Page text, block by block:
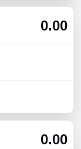
0.00
0.00